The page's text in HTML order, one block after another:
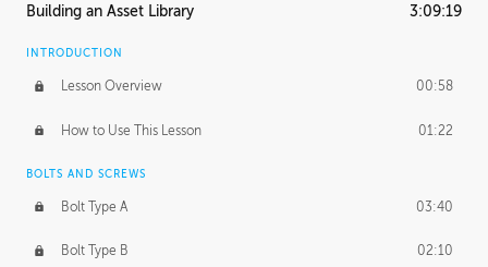
Building an Asset Library 3:09:19
INTRODUCTION
Lesson Overview 00:58
How to Use This Lesson 01:22
BOLTS AND SCREWS
Bolt Type A 03:40
Bolt Type B 02:10